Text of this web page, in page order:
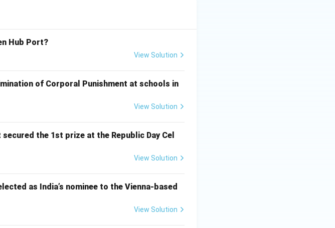
Hub Port?
View Solution
of Corporal Punishment at schools in
View Solution
the 1st prize at the Republic Day Cel
View Solution
as India’s nominee to the Vienna-based
View Solution